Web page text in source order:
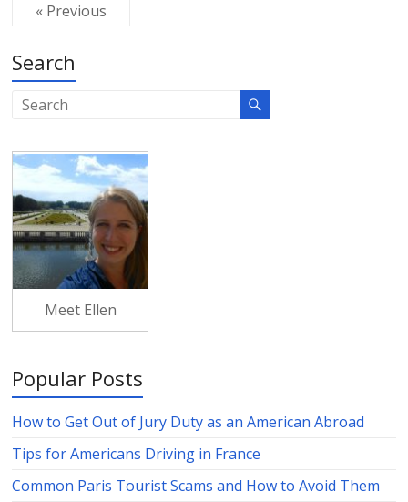
« Previous
Search
Meet Ellen
Popular Posts
How to Get Out of Jury Duty as an American Abroad
Tips for Americans Driving in France
Common Paris Tourist Scams and How to Avoid Them